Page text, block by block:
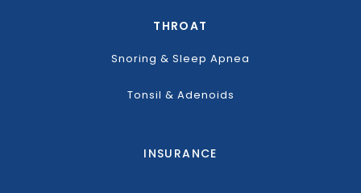
THROAT
Snoring & Sleep Apnea
Tonsil & Adenoids
INSURANCE